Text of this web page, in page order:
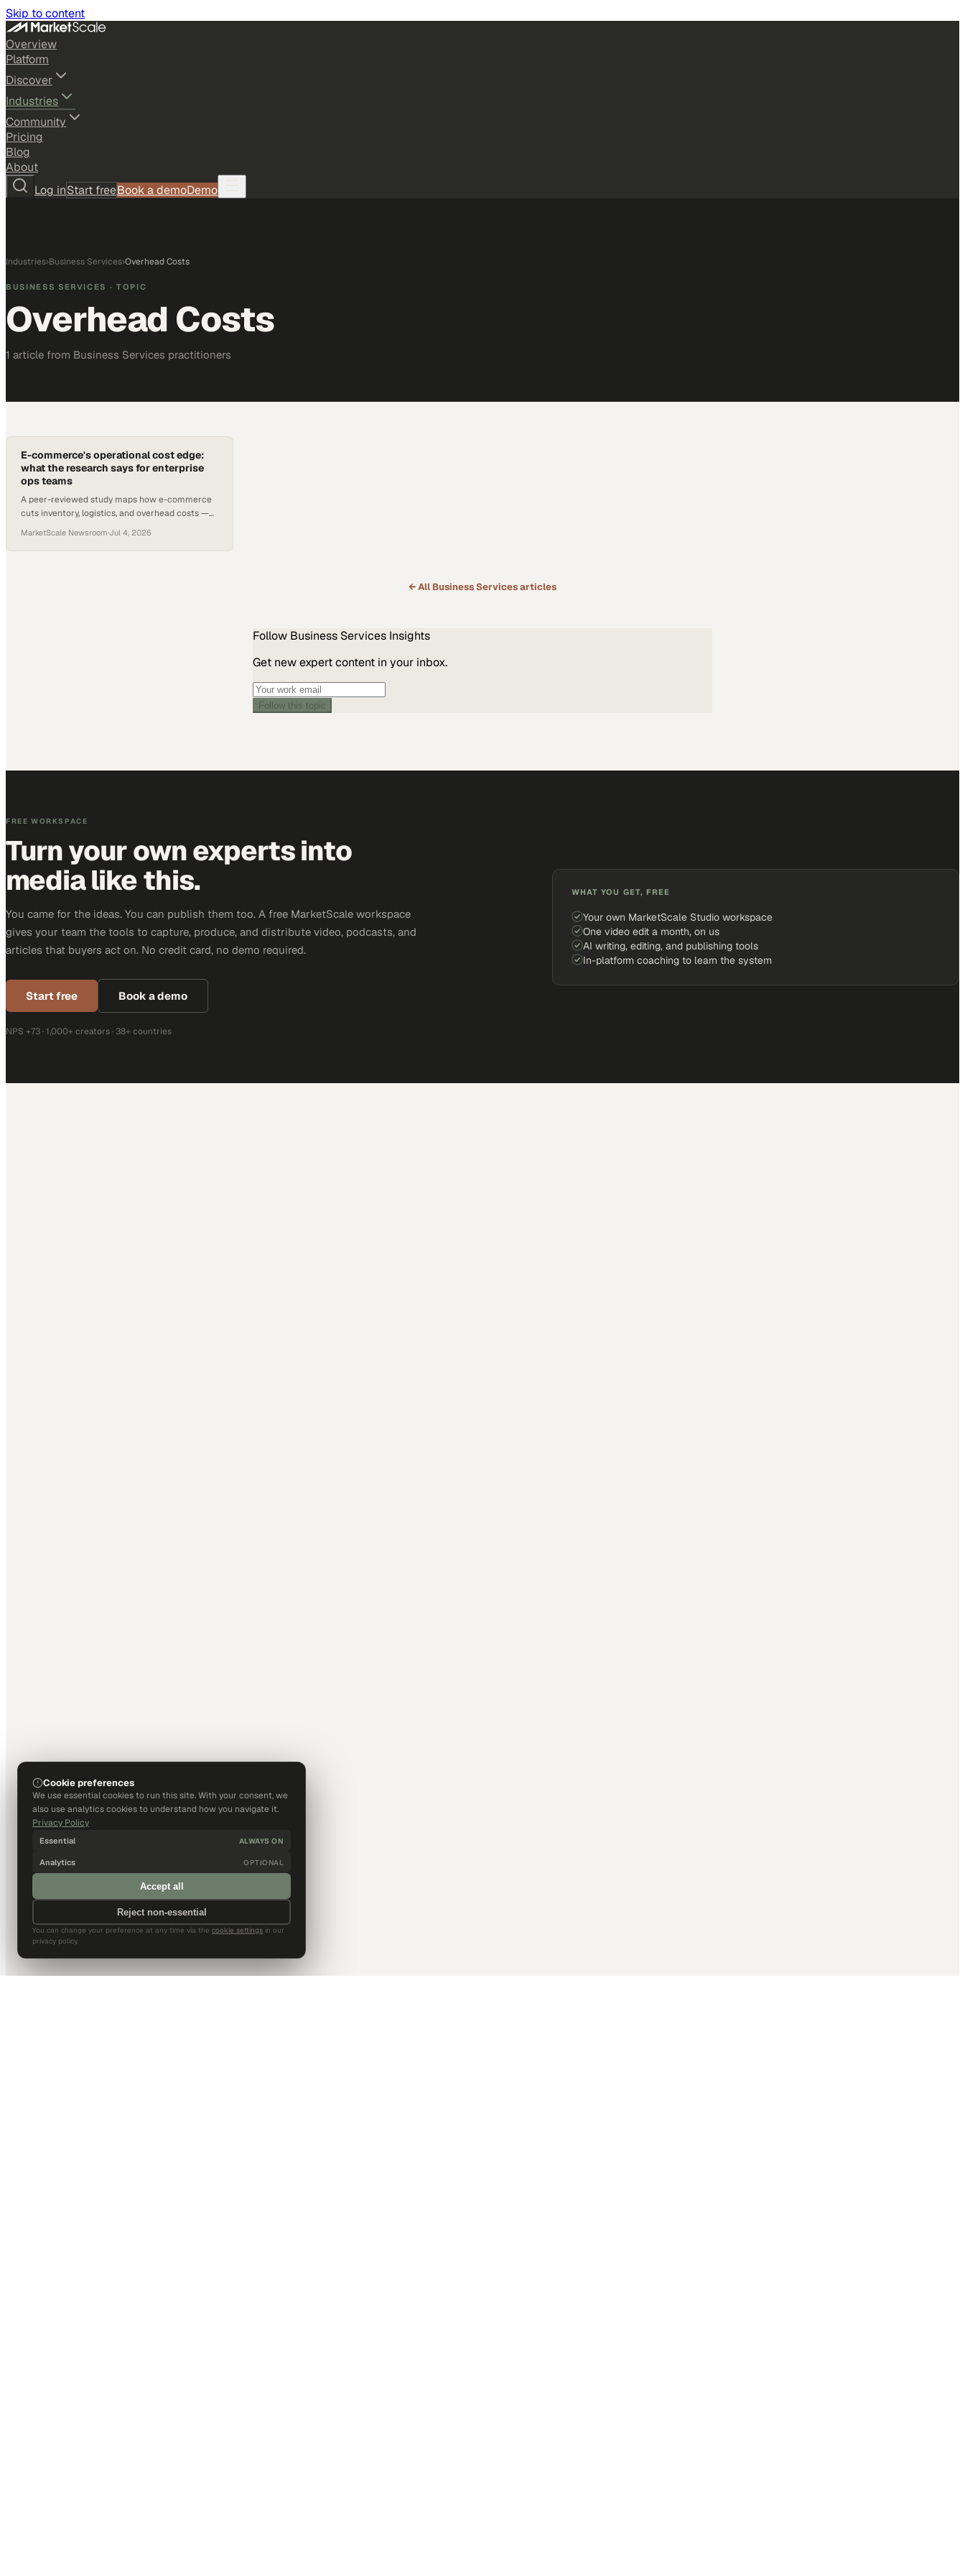
Skip to content
Overview
Platform
Discover
Industries
Community
Pricing
Blog
About
Log inStart freeBook a demoDemo
Industries›Business Services›Overhead Costs
BUSINESS SERVICES · TOPIC
Overhead Costs
1 article from Business Services practitioners
E-commerce's operational cost edge:
what the research says for enterprise
ops teams
A peer-reviewed study maps how e-commerce
cuts inventory, logistics, and overhead costs —
MarketScale Newsroom·Jul 4, 2026
← All Business Servicesarticles
Follow Business Services Insights
Get new expert content in your inbox.
Follow this topic
FREE WORKSPACE
Turn your own experts into
media like this.
You came for the ideas. You can publish them too. A free MarketScale workspace
gives your team the tools to capture, produce, and distribute video, podcasts, and
articles that buyers act on. No credit card, no demo required.
Start free Book a demo
NPS +73 · 1,000+ creators · 38+ countries
WHAT YOU GET, FREE
Your own MarketScale Studio workspace
One video edit a month, on us
AI writing, editing, and publishing tools
In-platform coaching to learn the system
Cookie preferences
We use essential cookies to run this site. With your consent, we
also use analytics cookies to understand how you navigate it.
Privacy Policy
Essential ALWAYS ON
Analytics OPTIONAL
Accept all
Reject non-essential
You can change your preference at any time via the cookie settings in our
privacy policy.